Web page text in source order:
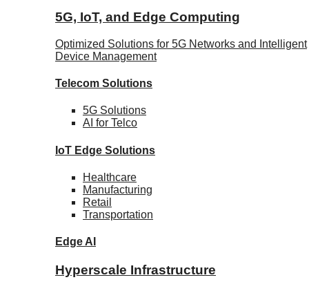
5G, IoT, and Edge Computing
Optimized Solutions for 5G Networks and Intelligent
Device Management
Telecom Solutions
5G Solutions
AI for Telco
IoT Edge Solutions
Healthcare
Manufacturing
Retail
Transportation
Edge AI
Hyperscale Infrastructure